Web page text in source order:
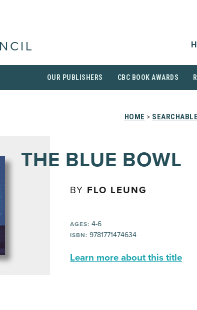
OUR PUBLISHERS CBC BOOK AWARDS
HOME >
THE BLUE BOWL
BY FLO LEUNG
AGES: 4-6
ISBN: 9781771474634
Learn more about this title